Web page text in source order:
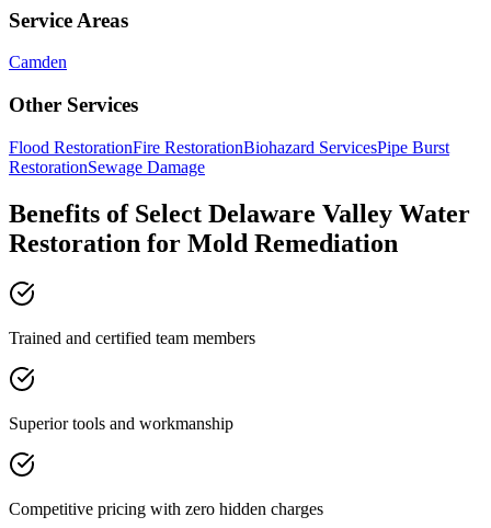
Service Areas
Camden
Other Services
Flood RestorationFire RestorationBiohazard ServicesPipe Burst
RestorationSewage Damage
Benefits of Select Delaware Valley Water
Restoration for Mold Remediation
Trained and certified team members
Superior tools and workmanship
Competitive pricing with zero hidden charges